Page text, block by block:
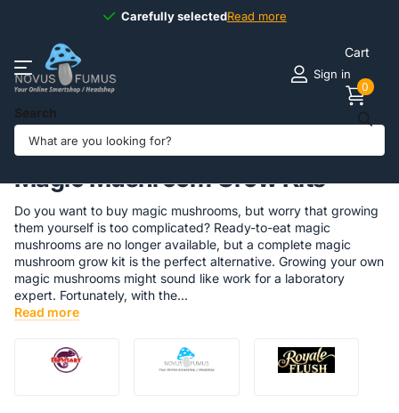
Available7 daysa weekRead more
7 days
Search
Sign in
Cart
0
Homepage
Magic Mushroom Grow Kits
Do you want to buy magic mushrooms, but worry that growing
them yourself is too complicated? Ready-to-eat magic
mushrooms are no longer available, but a complete magic
mushroom grow kit is the perfect alternative. Growing your own
magic mushrooms might sound like work for a laboratory
expert. Fortunately, with the...
Read more